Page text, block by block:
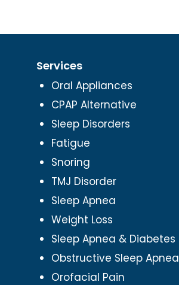
Services
Oral Appliances
CPAP Alternative
Sleep Disorders
Fatigue
Snoring
TMJ Disorder
Sleep Apnea
Weight Loss
Sleep Apnea & Diabetes
Obstructive Sleep Apnea
Orofacial Pain